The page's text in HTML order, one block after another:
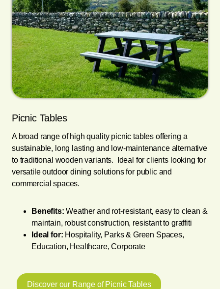
Picnic Tables
A broad range of high quality picnic tables offering a
sustainable, long lasting and low-maintenance alternative
to traditional wooden variants. Ideal for clients looking for
versatile outdoor dining solutions for public and
commercial spaces.
Benefits: Weather and rot-resistant, easy to clean &
maintain, robust construction, resistant to graffiti
Ideal for: Hospitality, Parks & Green Spaces,
Education, Healthcare, Corporate
Discover our Range of Picnic Tables